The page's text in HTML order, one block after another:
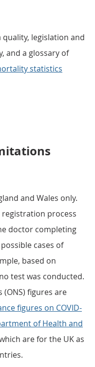
legislation and
and a glossary of
statistics
and Wales only.
process
doctor completing
cases of
based on
test was conducted.
figures are
figures on COVID-
of Health and
are for the UK as